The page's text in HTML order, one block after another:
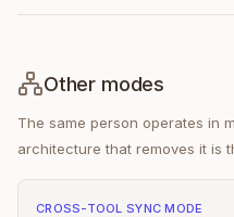
Other modes
The same person operates in
architecture that removes it is
CROSS-TOOL SYNC MODE